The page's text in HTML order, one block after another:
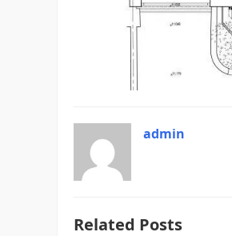
admin
Related Posts